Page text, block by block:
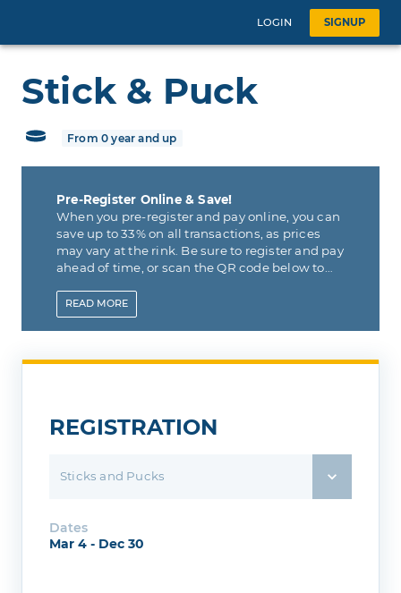
LOGIN SIGNUP
Stick & Puck
From 0 year and up
Pre-Register Online & Save!
When you pre-register and pay online, you can
save up to 33% on all transactions, as prices
may vary at the rink. Be sure to register and pay
ahead of time, or scan the QR code below to
For your convenience, QR codes will be
present at the Arena so that you can scan,
READ MORE
REGISTRATION
Sticks and Pucks
Dates
Mar 4 - Dec 30